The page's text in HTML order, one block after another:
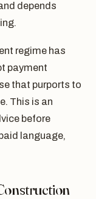
depends
regime has
payment
that purports to
This is an
before
language,